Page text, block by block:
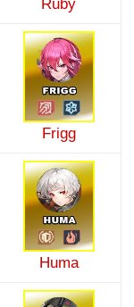
Ruby
Frigg
Huma